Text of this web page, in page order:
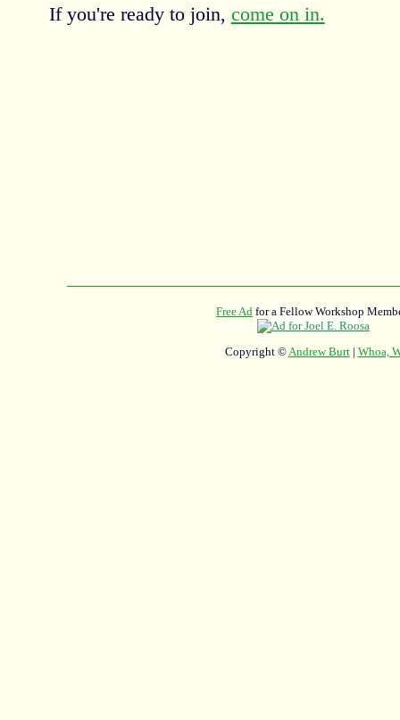
If you're ready to join, come on in.
Free Ad for a Fellow Workshop
Copyright ©Andrew Burt| Whoa,